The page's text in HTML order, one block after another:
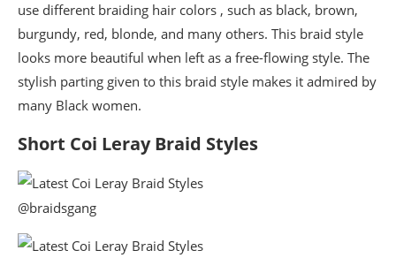
use different braiding hair colors , such as black, brown,
burgundy, red, blonde, and many others. This braid style
looks more beautiful when left as a free-flowing style. The
stylish parting given to this braid style makes it admired by
many Black women.
Short Coi Leray Braid Styles
@braidsgang